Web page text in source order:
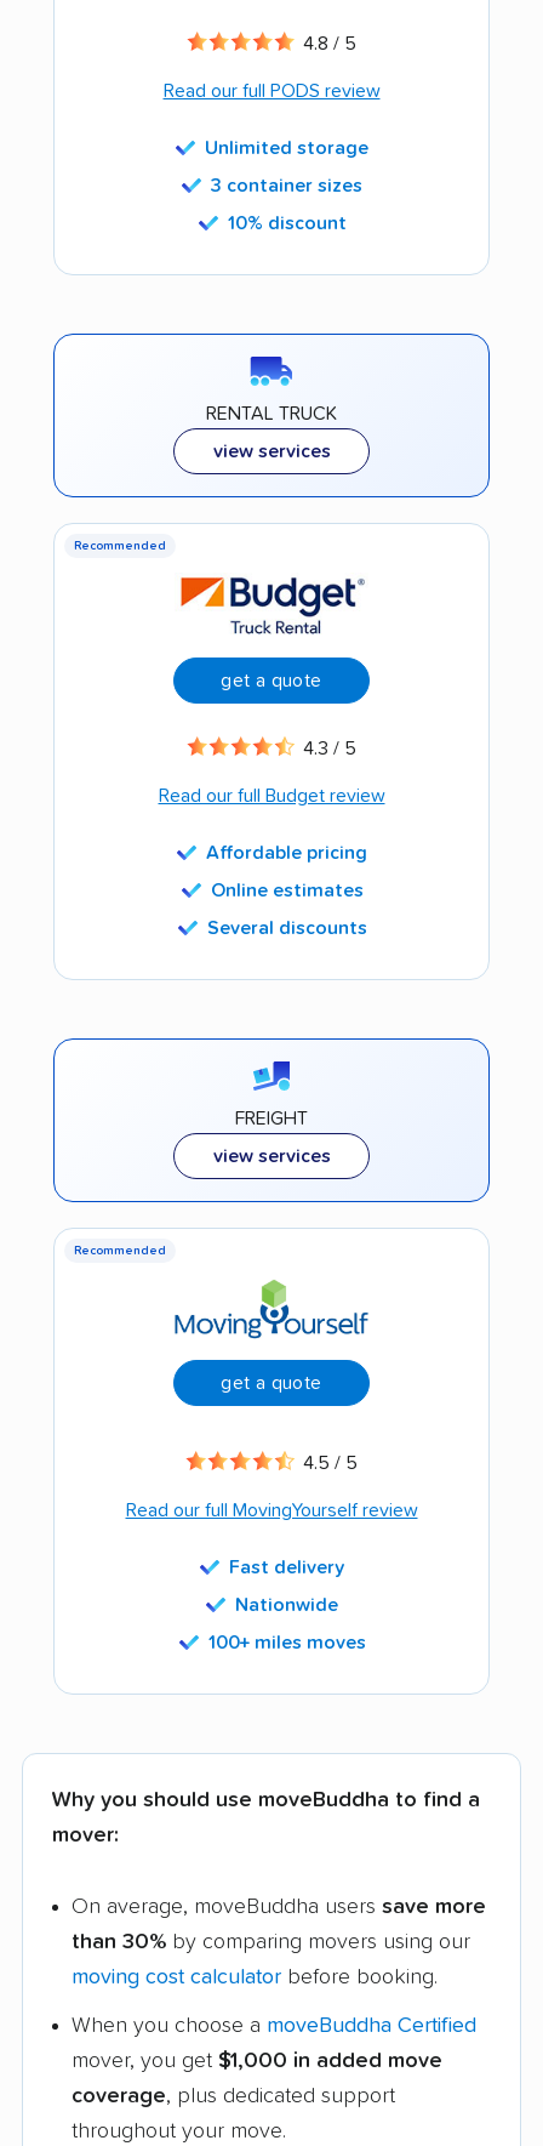
4.8 / 5
Read our full PODS review
Unlimited storage
3 container sizes
10% discount
RENTAL TRUCK
view services
Recommended
get a quote
4.3 / 5
Read our full Budget review
Affordable pricing
Online estimates
Several discounts
FREIGHT
view services
Recommended
get a quote
4.5 / 5
Read our full MovingYourself review
Fast delivery
Nationwide
100+ miles moves
Why you should use moveBuddha to find a
mover:
On average, moveBuddha users save more
than 30% by comparing movers using our
moving cost calculator before booking.
When you choose a moveBuddha Certified
mover, you get $1,000 in added move
coverage, plus dedicated support
throughout your move.